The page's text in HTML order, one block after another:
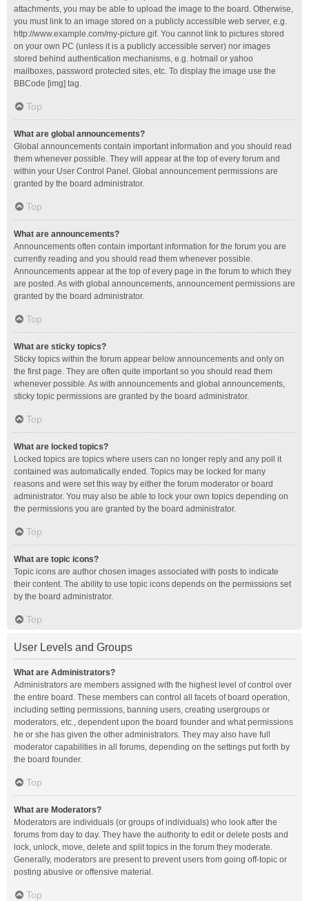
attachments, you may be able to upload the image to the board. Otherwise,
you must link to an image stored on a publicly accessible web server, e.g.
http://www.example.com/my-picture.gif. You cannot link to pictures stored
on your own PC (unless it is a publicly accessible server) nor images
stored behind authentication mechanisms, e.g. hotmail or yahoo
mailboxes, password protected sites, etc. To display the image use the
BBCode [img] tag.
Top
What are global announcements?
Global announcements contain important information and you should read
them whenever possible. They will appear at the top of every forum and
within your User Control Panel. Global announcement permissions are
granted by the board administrator.
Top
What are announcements?
Announcements often contain important information for the forum you are
currently reading and you should read them whenever possible.
Announcements appear at the top of every page in the forum to which they
are posted. As with global announcements, announcement permissions are
granted by the board administrator.
Top
What are sticky topics?
Sticky topics within the forum appear below announcements and only on
the first page. They are often quite important so you should read them
whenever possible. As with announcements and global announcements,
sticky topic permissions are granted by the board administrator.
Top
What are locked topics?
Locked topics are topics where users can no longer reply and any poll it
contained was automatically ended. Topics may be locked for many
reasons and were set this way by either the forum moderator or board
administrator. You may also be able to lock your own topics depending on
the permissions you are granted by the board administrator.
Top
What are topic icons?
Topic icons are author chosen images associated with posts to indicate
their content. The ability to use topic icons depends on the permissions set
by the board administrator.
Top
User Levels and Groups
What are Administrators?
Administrators are members assigned with the highest level of control over
the entire board. These members can control all facets of board operation,
including setting permissions, banning users, creating usergroups or
moderators, etc., dependent upon the board founder and what permissions
he or she has given the other administrators. They may also have full
moderator capabilities in all forums, depending on the settings put forth by
the board founder.
Top
What are Moderators?
Moderators are individuals (or groups of individuals) who look after the
forums from day to day. They have the authority to edit or delete posts and
lock, unlock, move, delete and split topics in the forum they moderate.
Generally, moderators are present to prevent users from going off-topic or
posting abusive or offensive material.
Top